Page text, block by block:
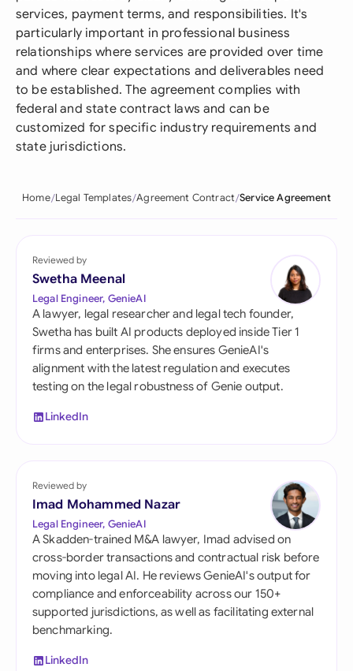
services, payment terms, and responsibilities. It's
particularly important in professional business
relationships where services are provided over time
and where clear expectations and deliverables need
to be established. The agreement complies with
federal and state contract laws and can be
customized for specific industry requirements and
state jurisdictions.
Home Legal Templates Agreement Contract Service Agreement
Reviewed by
Swetha Meenal
Legal Engineer, GenieAI
A lawyer, legal researcher and legal tech founder,
Swetha has built AI products deployed inside Tier 1
firms and enterprises. She ensures GenieAI's
alignment with the latest regulation and executes
testing on the legal robustness of Genie output.
LinkedIn
Reviewed by
Imad Mohammed Nazar
Legal Engineer, GenieAI
A Skadden-trained M&A lawyer, Imad advised on
cross-border transactions and contractual risk before
moving into legal AI. He reviews GenieAI's output for
compliance and enforceability across our 150+
supported jurisdictions, as well as facilitating external
benchmarking.
LinkedIn